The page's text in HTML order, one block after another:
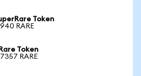
Token
RARE
Token
RARE